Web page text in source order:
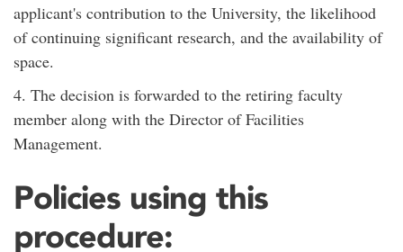
applicant's contribution to the University, the likelihood
of continuing significant research, and the availability of
space.
4. The decision is forwarded to the retiring faculty
member along with the Director of Facilities
Management.
Policies using this
procedure: